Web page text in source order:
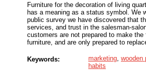
Furniture for the decoration of living
has a meaning as a status symbol. We
public survey we have discovered that
services, and trust in the salesman-
customers are not prepared to make
furniture, and are only prepared to
Keywords: marketing wooden
habits